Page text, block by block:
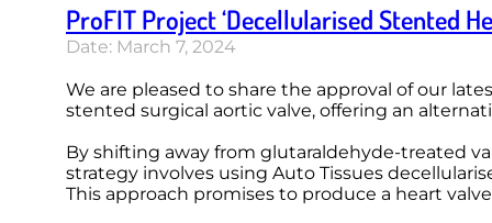
ProFIT Project ‘Decellularised Stented
Date: March 7, 2024
We are pleased to share the approval of our
stented surgical aortic valve, offering an
By shifting away from glutaraldehyde-treated
strategy involves using Auto Tissues
This approach promises to produce a heart